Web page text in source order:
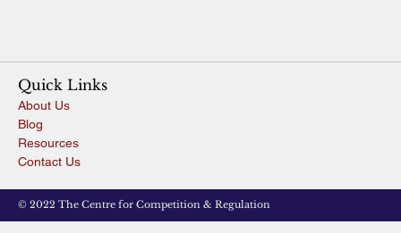
Quick Links
About Us
Blog
Resources
Contact Us
© 2022 The Centre for Competition & Regulation